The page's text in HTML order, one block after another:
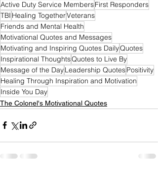
Active Duty Service MembersFirst Responders
TBI Healing TogetherVeterans
Friends and Mental Health
Motivational Quotes and Messages
Motivating and Inspiring Quotes DailyQuotes
Inspirational ThoughtsQuotes to Live By
Message of the DayLeadership QuotesPositivity
Healing Through Inspiration and Motivation
Inside You Day
The Colonel's Motivational Quotes